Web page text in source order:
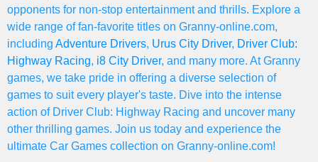
opponents for non-stop entertainment and thrills. Explore a
wide range of fan-favorite titles on Granny-online.com,
including Adventure Drivers, Urus City Driver, Driver Club:
Highway Racing, i8 City Driver, and many more. At Granny
games, we take pride in offering a diverse selection of
games to suit every player's taste. Dive into the intense
action of Driver Club: Highway Racing and uncover many
other thrilling games. Join us today and experience the
ultimate Car Games collection on Granny-online.com!